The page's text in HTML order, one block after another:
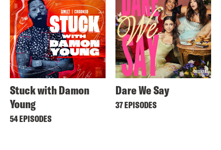
Stuck with Damon
Young
54 EPISODES
Dare We Say
37 EPISODES